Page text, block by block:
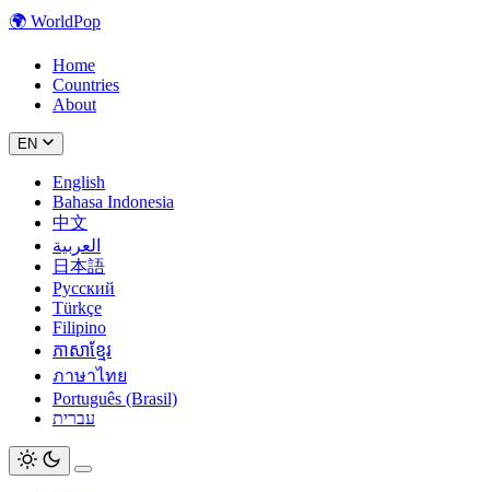
🌍 WorldPop
Home
Countries
About
EN
English
Bahasa Indonesia
中文
العربية
日本語
Русский
Türkçe
Filipino
ភាសាខ្មែរ
ภาษาไทย
Português (Brasil)
עברית